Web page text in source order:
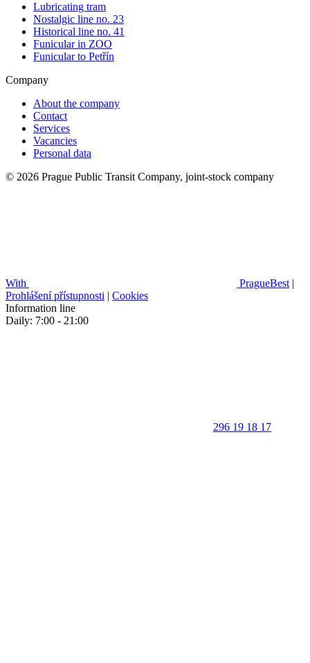
Lubricating tram
Nostalgic line no. 23
Historical line no. 41
Funicular in ZOO
Funicular to Petřín
Company
About the company
Contact
Services
Vacancies
Personal data
© 2026 Prague Public Transit Company, joint-stock company
With PragueBest |
Prohlášení přístupnosti | Cookies
Information line
Daily: 7:00 - 21:00
296 19 18 17